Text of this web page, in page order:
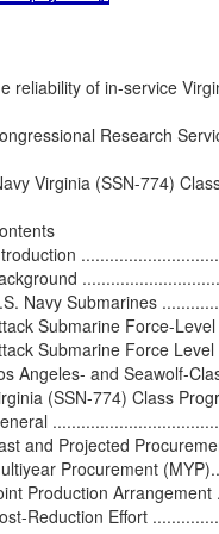
reliability of in-service
Research
Virginia (SSN-774)
Navy Submarines
Submarine Force-
Submarine Force
Angeles- and Seawolf-
(SSN-774) Class
and Projected
Procurement
Production
Reduction Effort